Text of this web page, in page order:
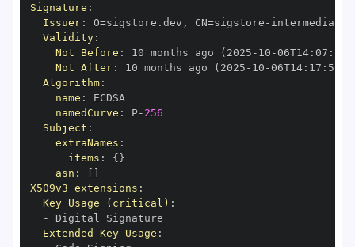
Signature :
Issuer: O=sigstore.dev , CN=sigstore -
Validity:
Not Before : 10 months ago (2025 - 10 -06T14: 07 :
Not After: 10 months ago (2025 - 10 -06T14: 17 :
Algorithm:
name :
namedCurve : P- 256
Subject :
extraNames :
items : { }
asn :
X509v3 extensions :
Key Usage (critical) :
-
Extended Key Usage :